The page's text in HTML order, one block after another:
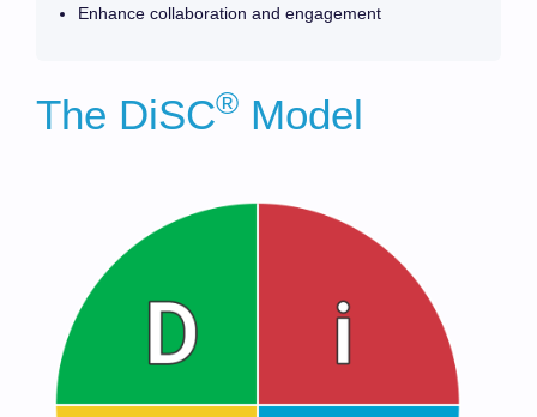
Enhance collaboration and engagement
The DiSC® Model